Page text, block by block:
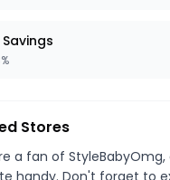
Stores
a fan of
handy. Don't forget to